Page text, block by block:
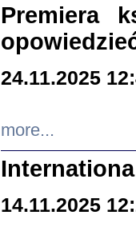
Premiera
24.11.2025
more...
14.11.2025